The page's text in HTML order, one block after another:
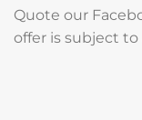
Quote our
offer is subject to